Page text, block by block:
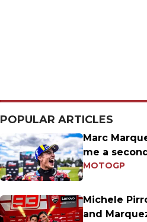
POPULAR ARTICLES
Marc
me a
MOTOGP
Michele
and